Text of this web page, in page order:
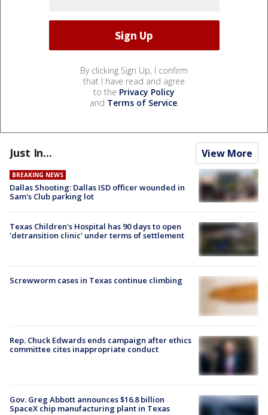
By clicking Sign Up, I confirm
that I have read and agree
to the Privacy Policy
and Terms of Service.
Just In... View More
BREAKING NEWS
Dallas Shooting: Dallas ISD officer wounded in
Sam's Club parking lot
Texas Children's Hospital has 90 days to open
'detransition clinic' under terms of settlement
Screwworm cases in Texas continue climbing
Rep. Chuck Edwards ends campaign after ethics
committee cites inappropriate conduct
Gov. Greg Abbott announces $16.8 billion
SpaceX chip manufacturing plant in Texas